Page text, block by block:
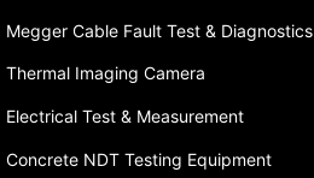
Megger Cable Fault Test & Diagnostics
Thermal Imaging Camera
Electrical Test & Measurement
Concrete NDT Testing Equipment